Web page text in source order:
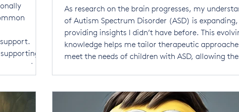
As research on the brain progresses, my
of Autism Spectrum Disorder (ASD) is expanding,
providing insights I didn’t have before. This
knowledge helps me tailor therapeutic
meet the needs of children with ASD, allowing
be overwhelming. There’s no right or wrong way
respond, and any thoughts or emotions you experi